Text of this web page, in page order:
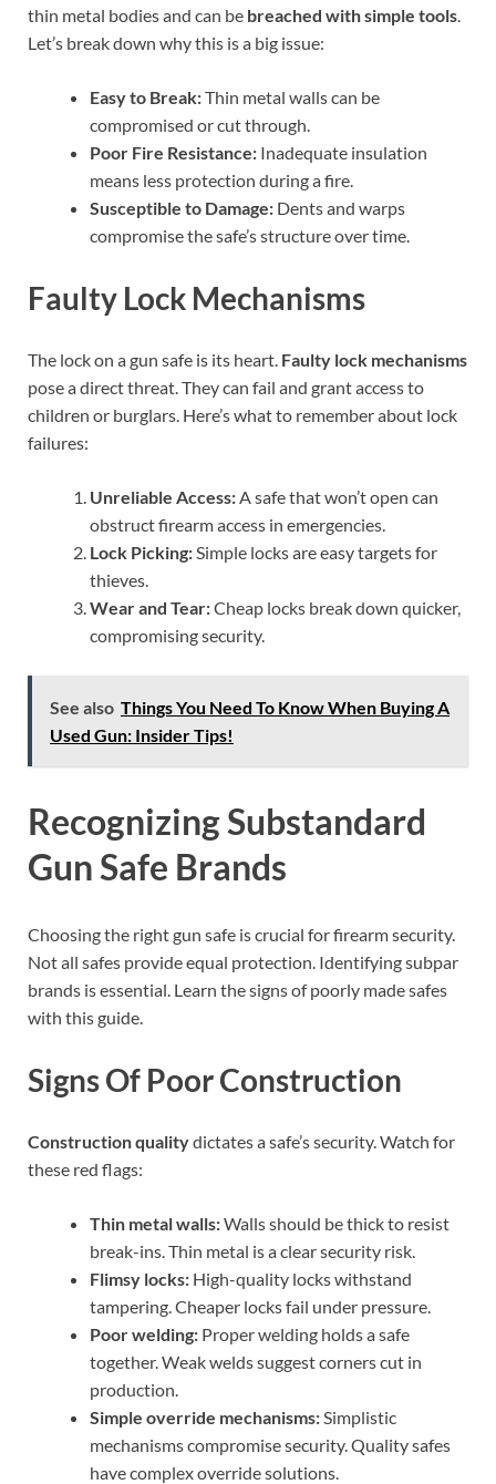
thin metal bodies and can be breached with simple tools.
Let’s break down why this is a big issue:
Easy to Break:Thin metal walls can be
compromised or cut through.
Poor Fire Resistance: Inadequate insulation
means less protection during a fire.
Susceptible to Damage: Dents and warps
compromise the safe’s structure over time.
Faulty Lock Mechanisms
The lock on a gun safe is its heart. Faulty lock mechanisms
pose a direct threat. They can fail and grant access to
children or burglars. Here’s what to remember about lock
failures:
Unreliable Access: A safe that won’t open can
obstruct firearm access in emergencies.
Lock Picking: Simple locks are easy targets for
thieves.
Wear and Tear:Cheap locks break down quicker,
compromising security.
See also Things You Need To Know When Buying A
Used Gun: Insider Tips!
Recognizing Substandard
Gun Safe Brands
Choosing the right gun safe is crucial for firearm security.
Not all safes provide equal protection. Identifying subpar
brands is essential. Learn the signs of poorly made safes
with this guide.
Signs Of Poor Construction
Construction qualitydictates a safe’s security. Watch for
these red flags:
Thin metal walls:Walls should be thick to resist
break-ins. Thin metal is a clear security risk.
Flimsy locks: High-quality locks withstand
tampering. Cheaper locks fail under pressure.
Poor welding: Proper welding holds a safe
together. Weak welds suggest corners cut in
production.
Simple override mechanisms: Simplistic
mechanisms compromise security. Quality safes
have complex override solutions.